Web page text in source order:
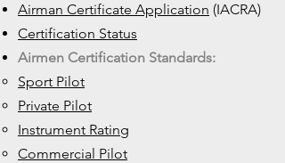
Airman Certificate Application (IACRA)
Certification Status
Airmen Certification Standards:
Sport Pilot
Private Pilot
Instrument Rating
Commercial Pilot